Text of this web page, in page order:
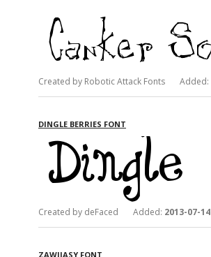
Created by Robotic Attack Fonts Added:
DINGLE BERRIES FONT
Created by deFaced Added: 2013-07-14
ZAWIJASY FONT